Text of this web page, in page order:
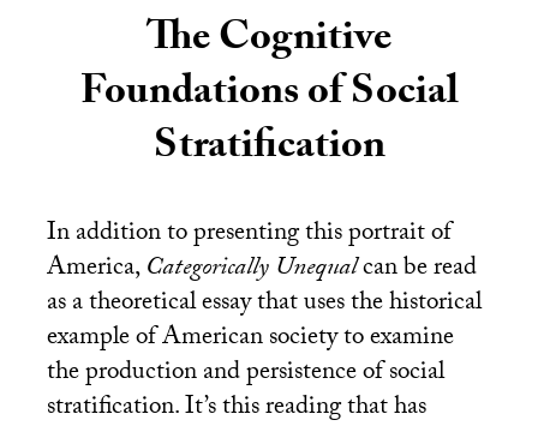
The Cognitive
Foundations of Social
Stratification
In addition to presenting this portrait of
America,Categorically Unequalcan be read
as a theoretical essay that uses the historical
example of American society to examine
the production and persistence of social
stratification. It’s this reading that has